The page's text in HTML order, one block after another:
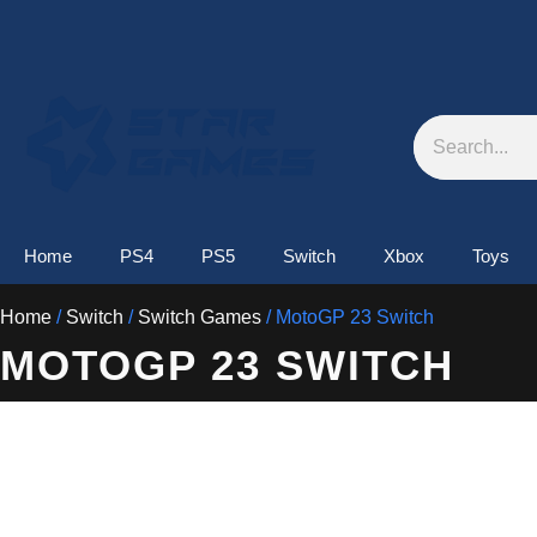
Home PS4 PS5 Switch Xbox Toys
Home / Switch / Switch Games / MotoGP 23 Switch
MOTOGP 23 SWITCH